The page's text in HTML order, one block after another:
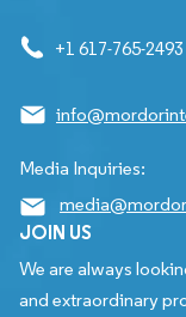
+1 617-765-2493
Media Inquiries:
JOIN US
We are always
and extraordinary